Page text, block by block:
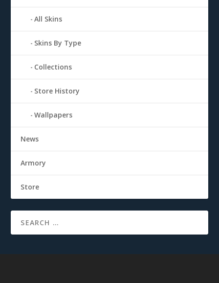
All Skins
Skins By Type
Collections
Store History
Wallpapers
News
Armory
Store